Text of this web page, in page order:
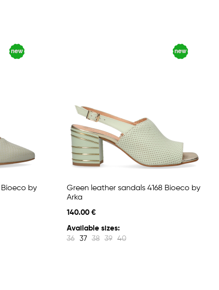
Bioeco by
Green leather sandals 4168 Bioeco by
Arka
140.00 €
Available sizes:
36
37 38 39 40